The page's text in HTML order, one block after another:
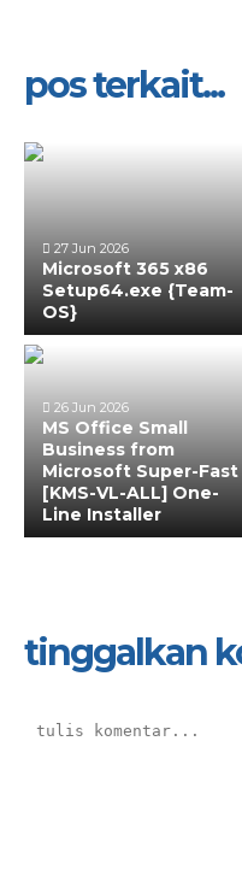
pos terkait...
27 Jun 2026
Microsoft 365 x86
Setup64.exe {Team-
OS}
26 Jun 2026
MS Office Small
Business from
Microsoft Super-Fast
[KMS-VL-ALL] One-
Line Installer
tinggalkan